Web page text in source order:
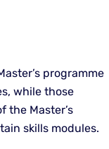
programme
while those
the Master’s
skills modules.